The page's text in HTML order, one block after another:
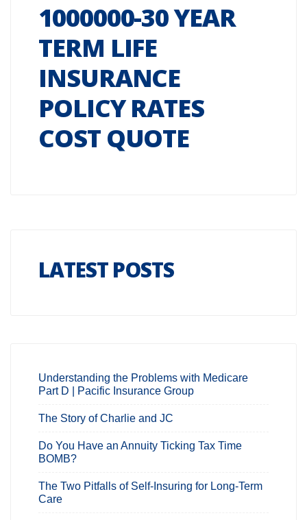
1000000-30 YEAR
TERM LIFE
INSURANCE
POLICY RATES
COST QUOTE
LATEST POSTS
Understanding the Problems with Medicare
Part D | Pacific Insurance Group
The Story of Charlie and JC
Do You Have an Annuity Ticking Tax Time
BOMB?
The Two Pitfalls of Self-Insuring for Long-Term
Care